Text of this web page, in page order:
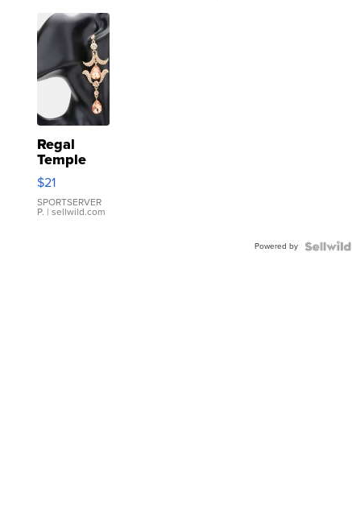
Regal
Temple
Droplet
Earrings
$21
SPORTSERVER
P. | sellwild.com
Powered by